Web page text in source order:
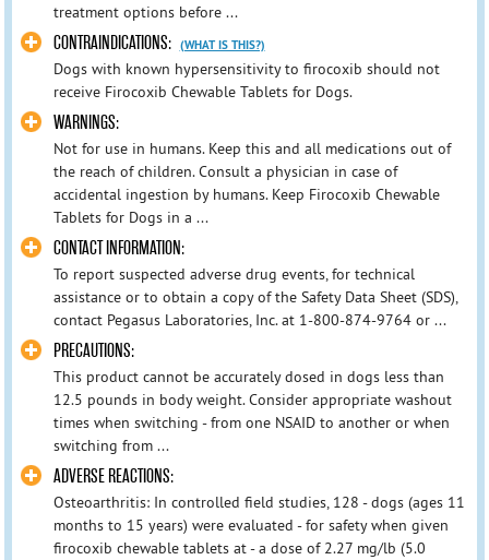
treatment options before ...
CONTRAINDICATIONS: (WHAT IS THIS?)
Dogs with known hypersensitivity to firocoxib should not
receive Firocoxib Chewable Tablets for Dogs.
WARNINGS:
Not for use in humans. Keep this and all medications out of
the reach of children. Consult a physician in case of
accidental ingestion by humans. Keep Firocoxib Chewable
Tablets for Dogs in a ...
CONTACT INFORMATION:
To report suspected adverse drug events, for technical
assistance or to obtain a copy of the Safety Data Sheet (SDS),
contact Pegasus Laboratories, Inc. at 1-800-874-9764 or ...
PRECAUTIONS:
This product cannot be accurately dosed in dogs less than
12.5 pounds in body weight. Consider appropriate washout
times when switching - from one NSAID to another or when
switching from ...
ADVERSE REACTIONS:
Osteoarthritis: In controlled field studies, 128 - dogs (ages 11
months to 15 years) were evaluated - for safety when given
firocoxib chewable tablets at - a dose of 2.27 mg/lb (5.0